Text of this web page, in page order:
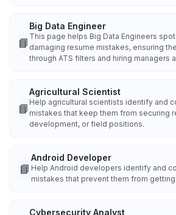
📘
Big Data Engineer
This page helps Big Data Engineers
damaging resume mistakes, ensuring
through ATS filters and hiring managers
📘
Agricultural Scientist
Help agricultural scientists identify and
mistakes that keep them from securing
development, or field positions.
📘
Android Developer
Help Android developers identify and
mistakes that prevent them from
Cybersecurity Analyst